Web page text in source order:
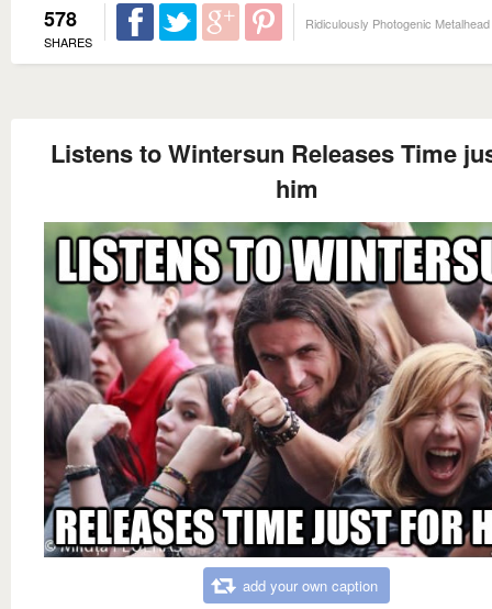
578
SHARES
Ridiculously Photogenic Metalhead
Listens to Wintersun Releases Time
him
add your own caption